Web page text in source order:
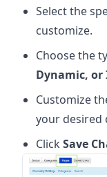
Select the
customize.
Choose the
Dynamic, or
Customize
your desired
Click Save